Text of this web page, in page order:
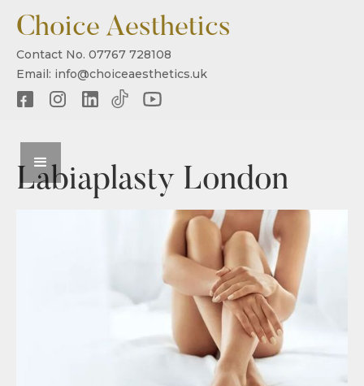
Choice Aesthetics
Contact No. 07767 728108
Email: info@choiceaesthetics.uk
Labiaplasty London